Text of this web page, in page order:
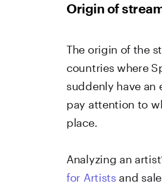
Origin of
The origin of the
countries where
suddenly have an
pay attention to
place.
Analyzing an
for Artistsand